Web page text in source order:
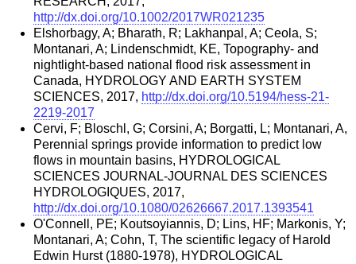
http://dx.doi.org/10.1002/2017WR021235
Elshorbagy, A; Bharath, R; Lakhanpal, A; Ceola, S;
Montanari, A; Lindenschmidt, KE, Topography- and
nightlight-based national flood risk assessment in
Canada, HYDROLOGY AND EARTH SYSTEM
SCIENCES, 2017, http://dx.doi.org/10.5194/hess-21-
2219-2017
Cervi, F; Bloschl, G; Corsini, A; Borgatti, L; Montanari, A,
Perennial springs provide information to predict low
flows in mountain basins, HYDROLOGICAL
SCIENCES JOURNAL-JOURNAL DES SCIENCES
HYDROLOGIQUES, 2017,
http://dx.doi.org/10.1080/02626667.2017.1393541
O'Connell, PE; Koutsoyiannis, D; Lins, HF; Markonis, Y;
Montanari, A; Cohn, T, The scientific legacy of Harold
Edwin Hurst (1880-1978), HYDROLOGICAL